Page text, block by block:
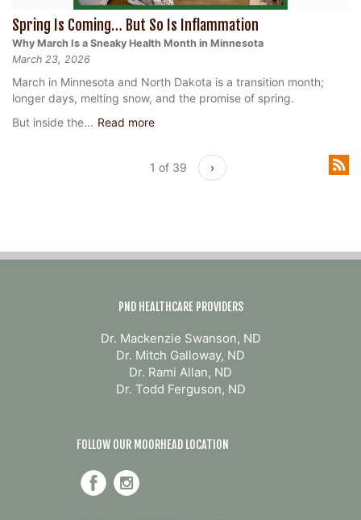
Spring Is Coming… But So Is Inflammation
Why March Is a Sneaky Health Month in Minnesota
March 23, 2026
March in Minnesota and North Dakota is a transition month;
longer days, melting snow, and the promise of spring.
But inside the... Read more
1 of 39 ›
PND HEALTHCARE PROVIDERS
Dr. Mackenzie Swanson, ND
Dr. Mitch Galloway, ND
Dr. Rami Allan, ND
Dr. Todd Ferguson, ND
FOLLOW OUR MOORHEAD LOCATION